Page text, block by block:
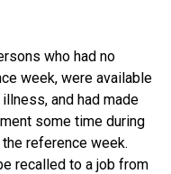
who had no
week, were available
and had made
some time during
reference week.
recalled to a job from